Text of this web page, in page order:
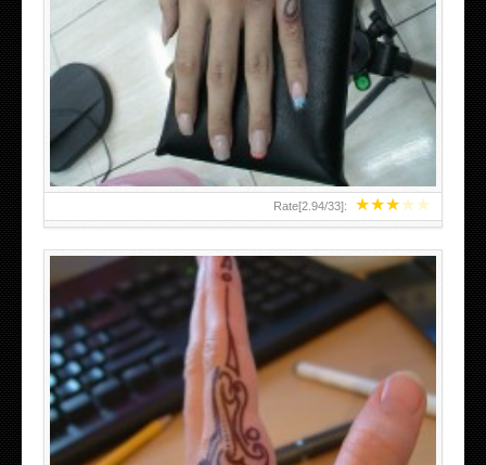
★★★★★
Rate[2.94/33]:
HAND TATTOO 2 BY MELO-DEATH